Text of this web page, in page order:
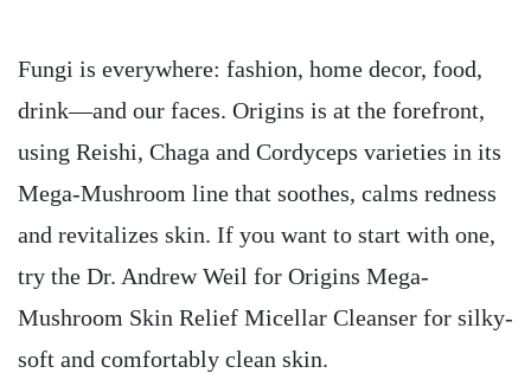
Fungi is everywhere: fashion, home decor, food,
drink—and our faces. Origins is at the forefront,
using Reishi, Chaga and Cordyceps varieties in its
Mega-Mushroom line that soothes, calms redness
and revitalizes skin. If you want to start with one,
try the Dr. Andrew Weil for Origins Mega-
Mushroom Skin Relief Micellar Cleanser for silky-
soft and comfortably clean skin.